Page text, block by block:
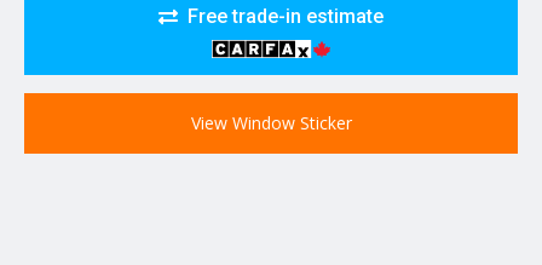
Free trade-in estimate
View Window Sticker